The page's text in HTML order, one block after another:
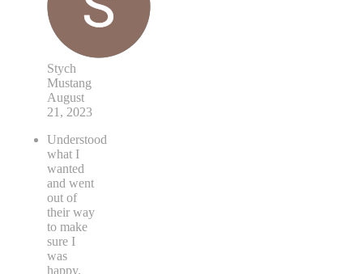
Stych
Mustang
August
21, 2023
Understood
what I
wanted
and went
out of
their way
to make
sure I
was
happy.